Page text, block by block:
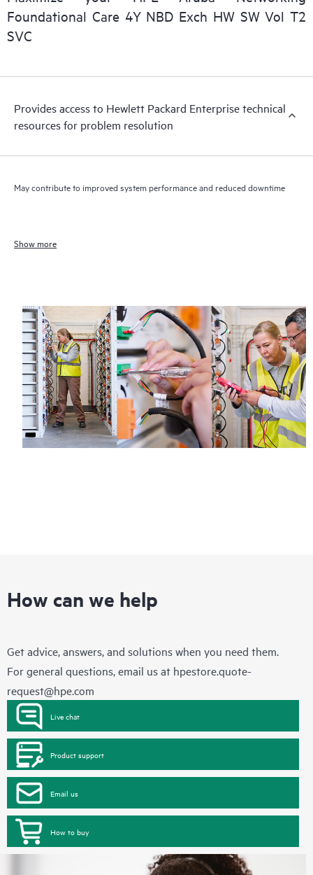
Foundational Care 4Y NBD Exch HW SW Vol T2
SVC
Provides access to Hewlett Packard Enterprise technical
resources for problem resolution
May contribute to improved system performance and reduced downtime
Show more
How can we help
Get advice, answers, and solutions when you need them.
For general questions, email us at hpestore.quote-
request@hpe.com
Live chat
Product support
Email us
How to buy